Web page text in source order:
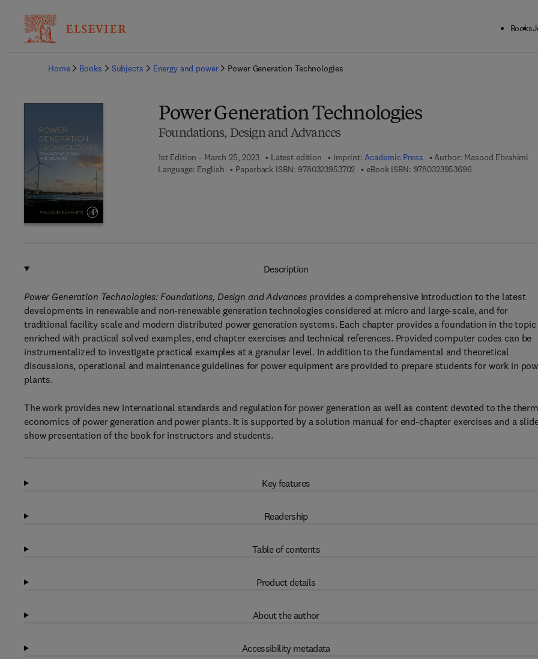
Books
Home
Books Subjects Energy and power Power Generation Technologies
Power Generation Technologies
Foundations, Design and Advances
1st Edition - March 25, 2023 Latest edition Imprint:Academic Press Author: Masood Ebrahimi
Language: English
Paperback ISBN: 97803239537029 7 8 - 0 - 3 2 3 - 9 5 3 7 0 - 2
eBook ISBN: 97803239536969 7 8 - 0 - 3 2 3 -
Description
Power Generation Technologies: Foundations, Design and Advances provides a comprehensive introduction to the latest
developments in renewable and non-renewable generation technologies considered at micro and large-scale, and for
traditional facility scale and modern distributed power generation systems. Each chapter provides a foundation in the topic
enriched with practical solved examples, end chapter exercises and technical references. Provided computer codes can be
instrumentalized to investigate practical examples at a granular level. In addition to the fundamental and theoretical
discussions, operational and maintenance guidelines for power equipment are provided to prepare students for work in
plants.
The work provides new international standards and regulation for power generation as well as content devoted to the
economics of power generation and power plants. It is supported by a solution manual for end-chapter exercises and a
show presentation of the book for instructors and students.
Key features
Readership
Table of contents
Product details
About the author
Accessibility metadata